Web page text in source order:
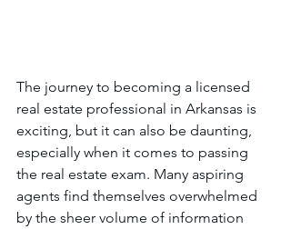
The journey to becoming a licensed
real estate professional in Arkansas is
exciting, but it can also be daunting,
especially when it comes to passing
the real estate exam. Many aspiring
agents find themselves overwhelmed
by the sheer volume of information